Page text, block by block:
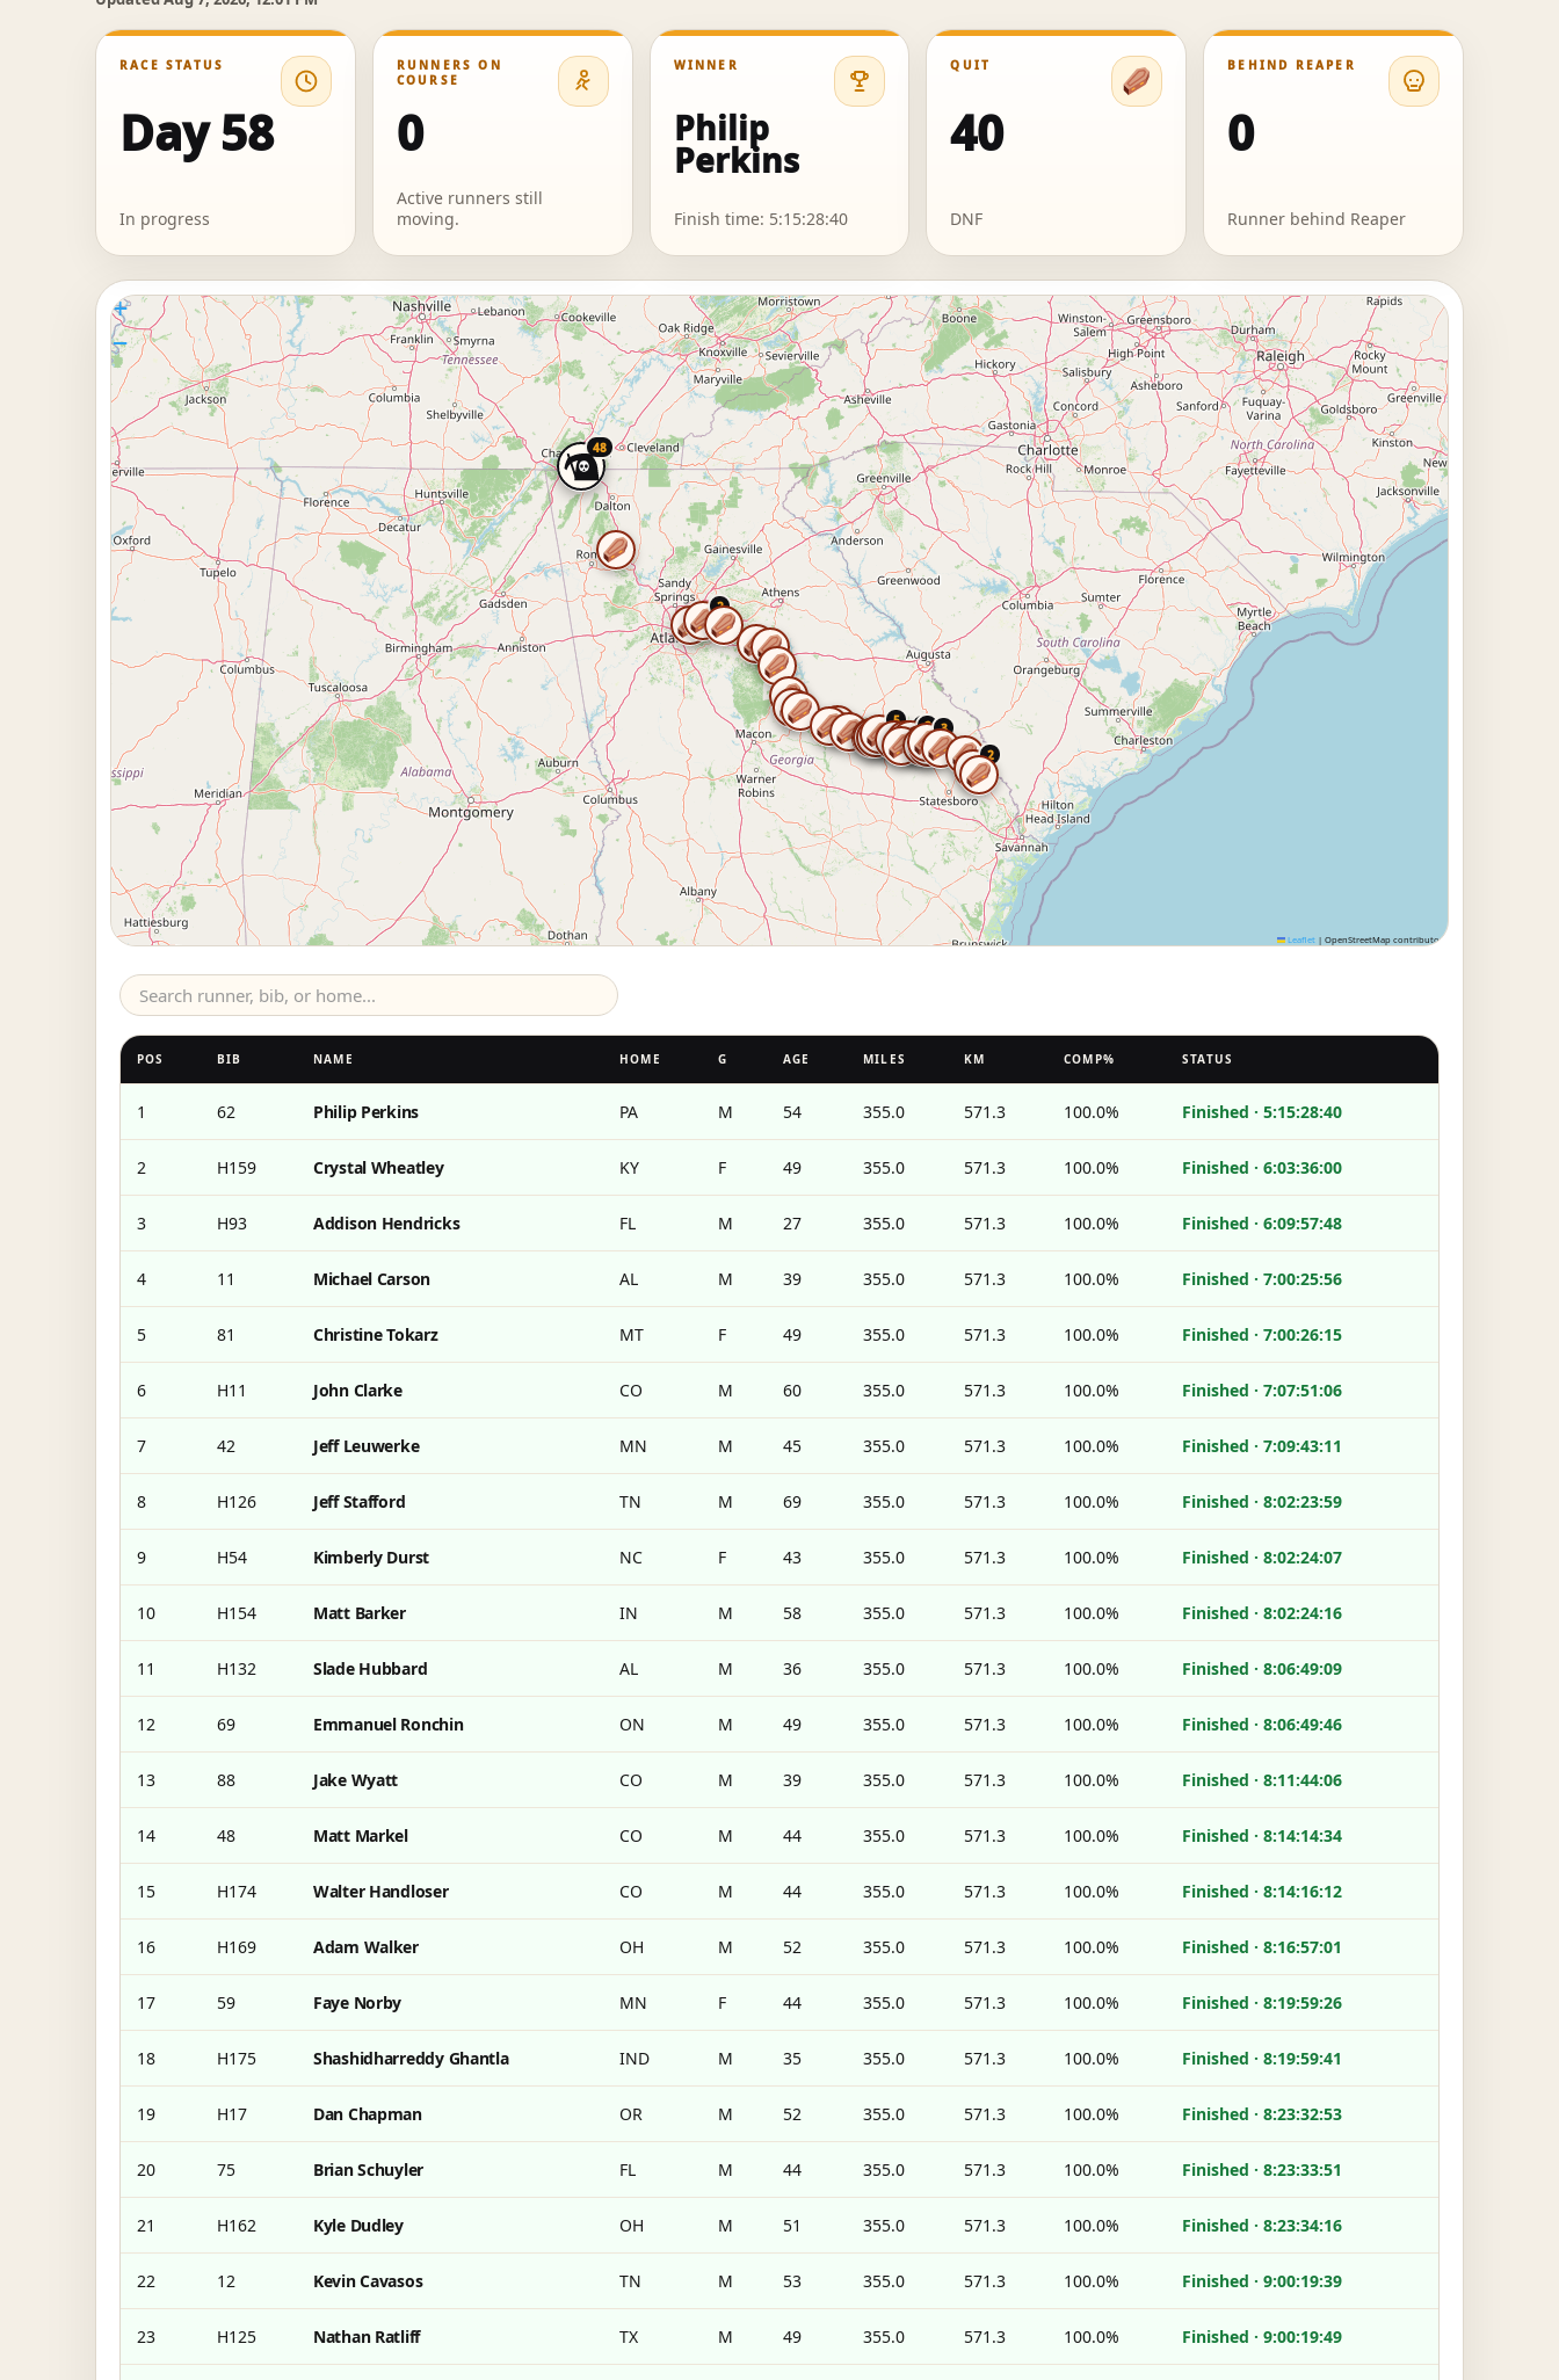
RACE STATUS
Day 58
In progress
RUNNERS ON
COURSE
0
Active runners still
moving.
WINNER
Philip
Perkins
Finish time: 5:15:28:40
QUIT
40
DNF
BEHIND REAPER
0
Runner behind Reaper
48
2
5 22 3
2
+
−
Leaflet | OpenStreetMap contributors
POS BIB NAME HOME G AGE MILES KM COMP% STATUS
1 62 Philip Perkins PA M 54 355.0 571.3 100.0% Finished · 5:15:28:40
2 H159 Crystal Wheatley KY F 49 355.0 571.3 100.0% Finished · 6:03:36:00
3 H93 Addison Hendricks FL M 27 355.0 571.3 100.0% Finished · 6:09:57:48
4 11 Michael Carson AL M 39 355.0 571.3 100.0% Finished · 7:00:25:56
5 81 Christine Tokarz MT F 49 355.0 571.3 100.0% Finished · 7:00:26:15
6 H11 John Clarke CO M 60 355.0 571.3 100.0% Finished · 7:07:51:06
7 42 Jeff Leuwerke MN M 45 355.0 571.3 100.0% Finished · 7:09:43:11
8 H126 Jeff Stafford TN M 69 355.0 571.3 100.0% Finished · 8:02:23:59
9 H54 Kimberly Durst NC F 43 355.0 571.3 100.0% Finished · 8:02:24:07
10 H154 Matt Barker IN M 58 355.0 571.3 100.0% Finished · 8:02:24:16
11 H132 Slade Hubbard AL M 36 355.0 571.3 100.0% Finished · 8:06:49:09
12 69 Emmanuel Ronchin ON M 49 355.0 571.3 100.0% Finished · 8:06:49:46
13 88 Jake Wyatt CO M 39 355.0 571.3 100.0% Finished · 8:11:44:06
14 48 Matt Markel CO M 44 355.0 571.3 100.0% Finished · 8:14:14:34
15 H174 Walter Handloser CO M 44 355.0 571.3 100.0% Finished · 8:14:16:12
16 H169 Adam Walker OH M 52 355.0 571.3 100.0% Finished · 8:16:57:01
17 59 Faye Norby MN F 44 355.0 571.3 100.0% Finished · 8:19:59:26
18 H175 Shashidharreddy Ghantla IND M 35 355.0 571.3 100.0% Finished · 8:19:59:41
19 H17 Dan Chapman OR M 52 355.0 571.3 100.0% Finished · 8:23:32:53
20 75 Brian Schuyler FL M 44 355.0 571.3 100.0% Finished · 8:23:33:51
21 H162 Kyle Dudley OH M 51 355.0 571.3 100.0% Finished · 8:23:34:16
22 12 Kevin Cavasos TN M 53 355.0 571.3 100.0% Finished · 9:00:19:39
23 H125 Nathan Ratliff TX M 49 355.0 571.3 100.0% Finished · 9:00:19:49